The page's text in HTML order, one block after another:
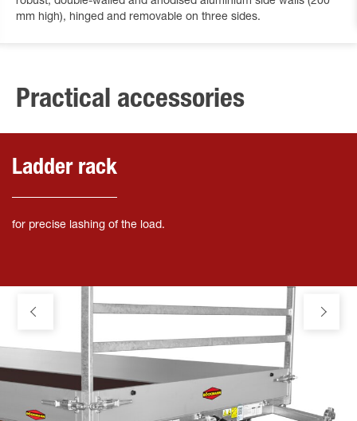
mm high), hinged and removable on three sides.
Practical accessories
Ladder rack
for precise lashing of the load.